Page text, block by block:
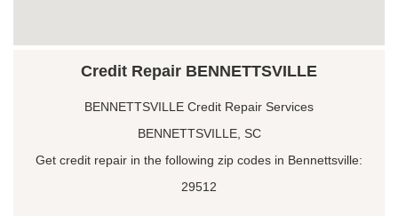
Credit Repair BENNETTSVILLE
BENNETTSVILLE Credit Repair Services
BENNETTSVILLE, SC
Get credit repair in the following zip codes in Bennettsville:
29512